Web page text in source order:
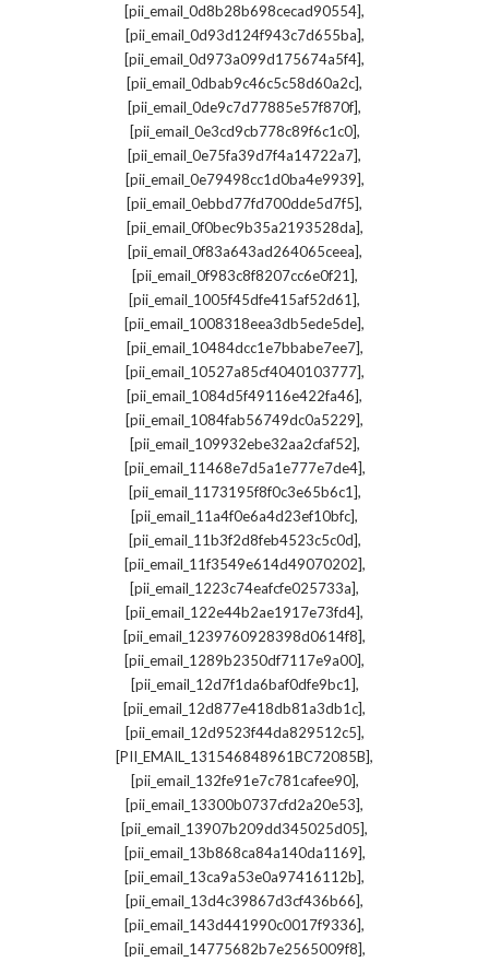
[pii_email_0d8b28b698cecad90554],
[pii_email_0d93d124f943c7d655ba],
[pii_email_0d973a099d175674a5f4],
[pii_email_0dbab9c46c5c58d60a2c],
[pii_email_0de9c7d77885e57f870f],
[pii_email_0e3cd9cb778c89f6c1c0],
[pii_email_0e75fa39d7f4a14722a7],
[pii_email_0e79498cc1d0ba4e9939],
[pii_email_0ebbd77fd700dde5d7f5],
[pii_email_0f0bec9b35a2193528da],
[pii_email_0f83a643ad264065ceea],
[pii_email_0f983c8f8207cc6e0f21],
[pii_email_1005f45dfe415af52d61],
[pii_email_1008318eea3db5ede5de],
[pii_email_10484dcc1e7bbabe7ee7],
[pii_email_10527a85cf4040103777],
[pii_email_1084d5f49116e422fa46],
[pii_email_1084fab56749dc0a5229],
[pii_email_109932ebe32aa2cfaf52],
[pii_email_11468e7d5a1e777e7de4],
[pii_email_1173195f8f0c3e65b6c1],
[pii_email_11a4f0e6a4d23ef10bfc],
[pii_email_11b3f2d8feb4523c5c0d],
[pii_email_11f3549e614d49070202],
[pii_email_1223c74eafcfe025733a],
[pii_email_122e44b2ae1917e73fd4],
[pii_email_1239760928398d0614f8],
[pii_email_1289b2350df7117e9a00],
[pii_email_12d7f1da6baf0dfe9bc1],
[pii_email_12d877e418db81a3db1c],
[pii_email_12d9523f44da829512c5],
[PII_EMAIL_131546848961BC72085B],
[pii_email_132fe91e7c781cafee90],
[pii_email_13300b0737cfd2a20e53],
[pii_email_13907b209dd345025d05],
[pii_email_13b868ca84a140da1169],
[pii_email_13ca9a53e0a97416112b],
[pii_email_13d4c39867d3cf436b66],
[pii_email_143d441990c0017f9336],
[pii_email_14775682b7e2565009f8],